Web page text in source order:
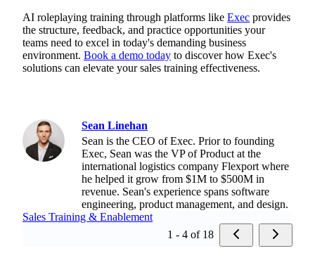
AI roleplaying training through platforms like Exec provides
the structure, feedback, and practice opportunities your
teams need to excel in today's demanding business
environment. Book a demo today to discover how Exec's
solutions can elevate your sales training effectiveness.
Sean Linehan
Sean is the CEO of Exec. Prior to founding
Exec, Sean was the VP of Product at the
international logistics company Flexport where
he helped it grow from $1M to $500M in
revenue. Sean's experience spans software
engineering, product management, and design.
Sales Training & Enablement
1 - 4 of 18